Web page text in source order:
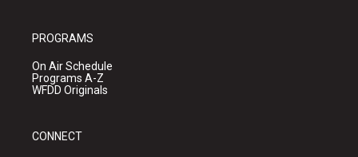
PROGRAMS
On Air Schedule
Programs A-Z
WFDD Originals
CONNECT